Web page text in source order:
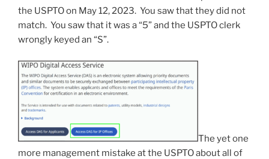
the USPTO on May 12, 2023. You saw that they did not
match. You saw that it was a “5” and the USPTO clerk
wrongly keyed an “S”.
The yet one
more management mistake at the USPTO about all of